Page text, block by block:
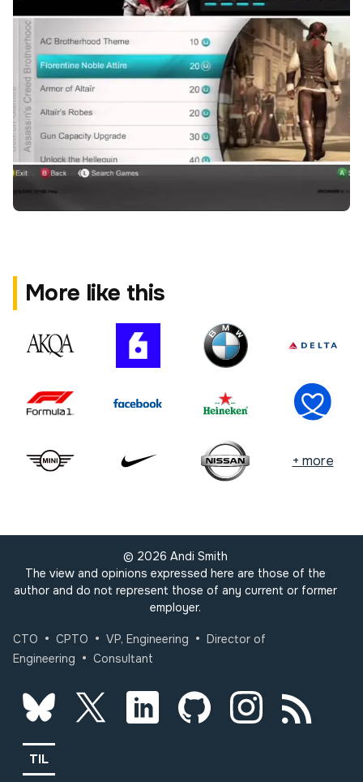
More like this
+ more
© 2026 Andi Smith
The view and opinions expressed here are those of the
author and do not represent those of any current or former
employer.
CTO • CPTO • VP, Engineering • Director of
Engineering • Consultant
TIL